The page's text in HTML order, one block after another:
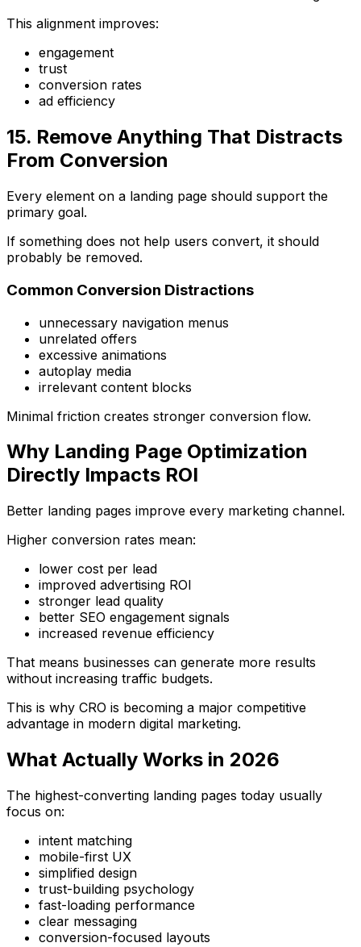
This alignment improves:
engagement
trust
conversion rates
ad efficiency
15. Remove Anything That Distracts
From Conversion
Every element on a landing page should support the
primary goal.
If something does not help users convert, it should
probably be removed.
Common Conversion Distractions
unnecessary navigation menus
unrelated offers
excessive animations
autoplay media
irrelevant content blocks
Minimal friction creates stronger conversion flow.
Why Landing Page Optimization
Directly Impacts ROI
Better landing pages improve every marketing channel.
Higher conversion rates mean:
lower cost per lead
improved advertising ROI
stronger lead quality
better SEO engagement signals
increased revenue efficiency
That means businesses can generate more results
without increasing traffic budgets.
This is why CRO is becoming a major competitive
advantage in modern digital marketing.
What Actually Works in 2026
The highest-converting landing pages today usually
focus on:
intent matching
mobile-first UX
simplified design
trust-building psychology
fast-loading performance
clear messaging
conversion-focused layouts